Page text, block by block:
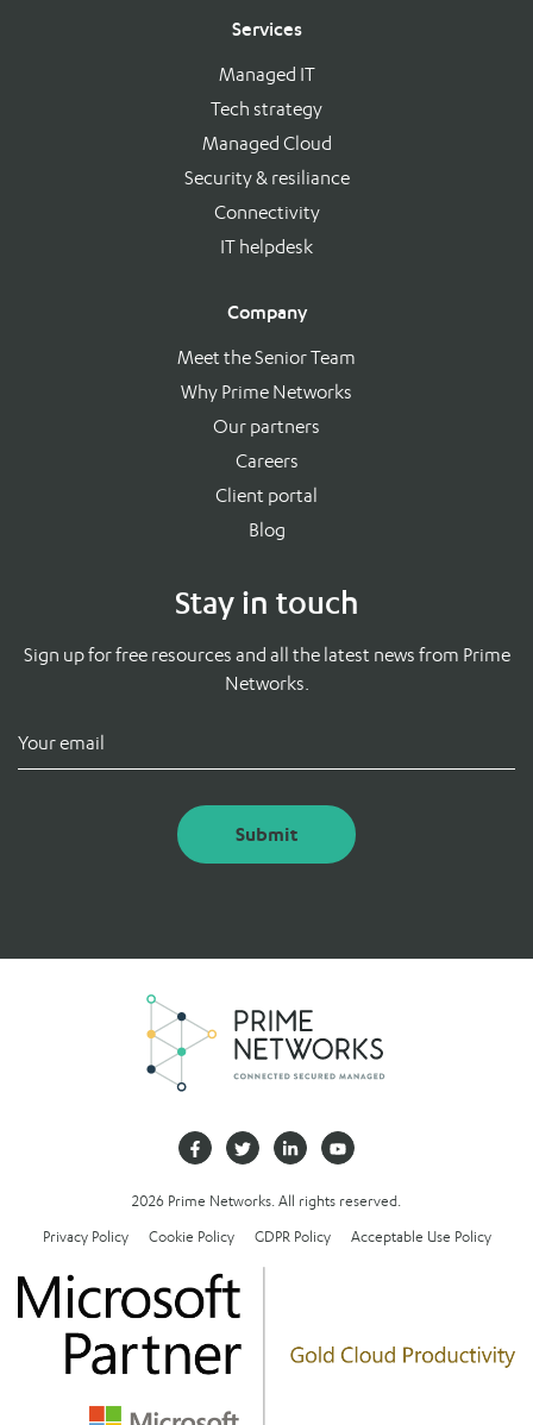
Services
Managed IT
Tech strategy
Managed Cloud
Security & resiliance
Connectivity
IT helpdesk
Company
Meet the Senior Team
Why Prime Networks
Our partners
Careers
Client portal
Blog
Stay in touch
Sign up for free resources and all the latest news from Prime
Networks.
Submit
2026 Prime Networks. All rights reserved.
Privacy Policy
Cookie Policy GDPR Policy Acceptable Use Policy